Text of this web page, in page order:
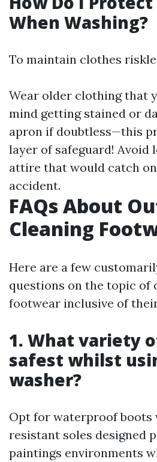
When Washing?
To maintain clothes
Wear older clothing that
mind getting stained or
apron if doubtless—this
layer of safeguard! Avoid
attire that would catch
accident.
FAQs About
Cleaning
Here are a few
questions on the topic of
footwear inclusive of
1. What variety
safest whilst
washer?
Opt for waterproof boots
resistant soles designed
paintings environments